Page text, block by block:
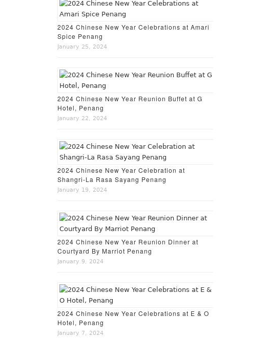
2024 Chinese New Year Celebrations at Amari
Spice Penang
January 25, 2024
2024 Chinese New Year Reunion Buffet at G
Hotel, Penang
January 22, 2024
2024 Chinese New Year Celebration at
Shangri-La Rasa Sayang Penang
January 19, 2024
2024 Chinese New Year Reunion Dinner at
Courtyard By Marriot Penang
January 9, 2024
2024 Chinese New Year Celebrations at E & O
Hotel, Penang
January 7, 2024